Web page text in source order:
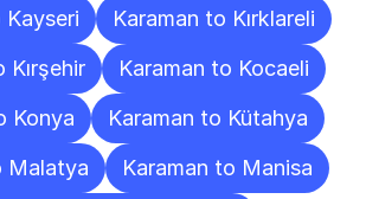
Kayseri
Karaman to Kırklareli
Kırşehir
Karaman to Kocaeli
Konya
Karaman to Kütahya
Malatya
Karaman to Manisa